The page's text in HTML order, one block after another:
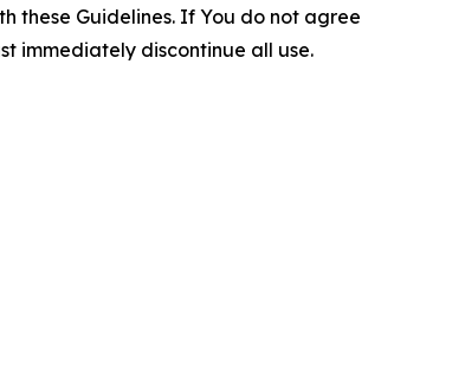
these Guidelines. If You do not agree
immediately discontinue all use.